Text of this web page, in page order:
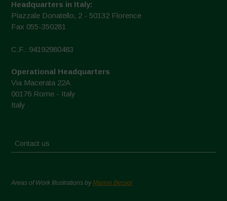
Headquarters in Italy:
Piazzale Donatello, 2 - 50132 Florence
Fax 055-350281
C.F.: 94192980483
Operational Headquarters
Via Macerata 22A
00176 Rome - Italy
Italy
Contact us
Areas of Work Illustrations byMarion Bessol